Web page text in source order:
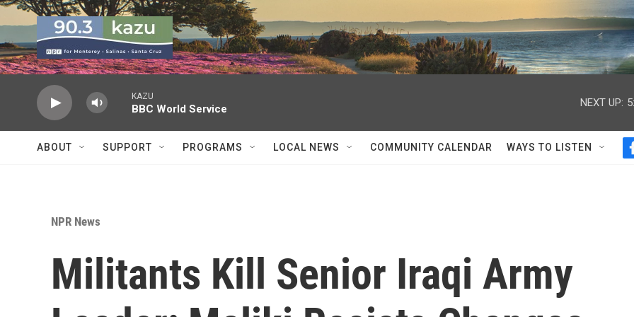
Skip to main content
KAZU
BBC World Service
NEXT UP:
ABOUT SUPPORT PROGRAMS LOCAL NEWS COMMUNITY CALENDAR WAYS TO LISTEN
NPR News
Militants Kill Senior Iraqi Army